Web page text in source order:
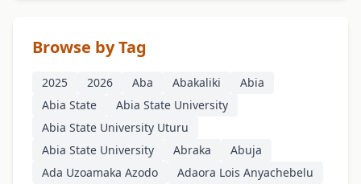
Browse by Tag
2025 2026 Aba Abakaliki
Abia
Abia State
Abia State University
Abia State University Uturu
Abia State University
Abraka
Abuja
Ada Uzoamaka Azodo
Adaora Lois Anyachebelu